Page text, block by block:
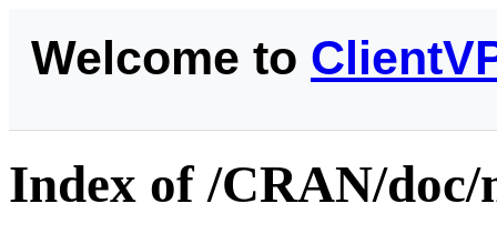
Welcome to
Index of /CRAN/